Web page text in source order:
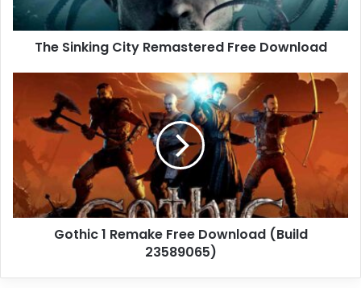
The Sinking City Remastered Free Download
Remake
Download
(Build
23589065)
Gothic 1 Remake Free Download (Build
23589065)